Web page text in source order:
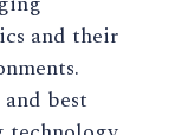
and their
best